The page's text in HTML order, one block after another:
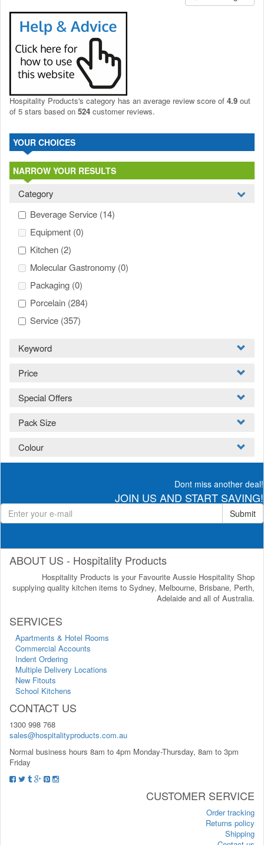
Hospitality Products's category has an average review score of 4.9 out
of 5 stars based on 524 customer reviews.
YOUR CHOICES
NARROW YOUR RESULTS
Category
Beverage Service (14)
Equipment (0)
Kitchen (2)
Molecular Gastronomy (0)
Packaging (0)
Porcelain (284)
Service (357)
Keyword
Price
Special Offers
Pack Size
Colour
Dont miss another deal!
JOIN US AND START SAVING!
Submit
ABOUT US - Hospitality Products
Hospitality Products is your Favourite Aussie Hospitality Shop
supplying quality kitchen items to Sydney, Melbourne, Brisbane, Perth,
Adelaide and all of Australia.
SERVICES
Apartments & Hotel Rooms
Commercial Accounts
Indent Ordering
Multiple Delivery Locations
New Fitouts
School Kitchens
CONTACT US
1300 998 768
sales@hospitalityproducts.com.au
Normal business hours 8am to 4pm Monday-Thursday, 8am to 3pm
Friday
CUSTOMER SERVICE
Order tracking
Returns policy
Shipping